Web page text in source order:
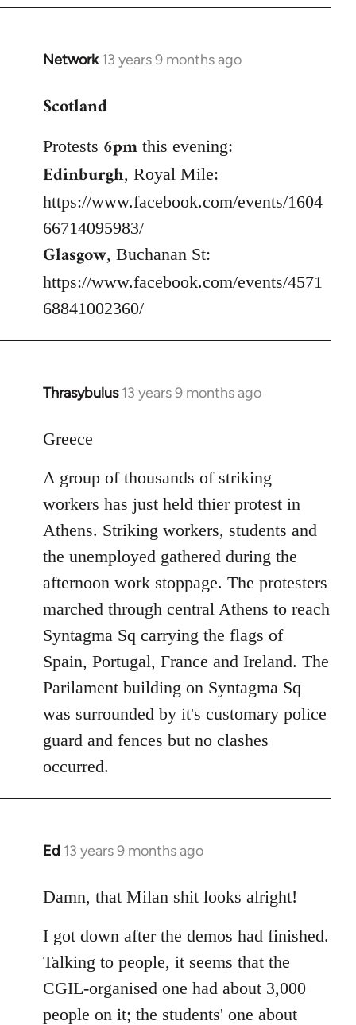
Network 13 years 9 months ago
In
to
by
libcom.org
Scotland
Protests 6pm this evening:
Edinburgh, Royal Mile:
https://www.facebook.com/events/1604
66714095983/
Glasgow, Buchanan St:
https://www.facebook.com/events/4571
68841002360/
Thrasybulus 13 years 9 months ago
In
to
by
libcom.org
Greece
A group of thousands of striking
workers has just held thier protest in
Athens. Striking workers, students and
the unemployed gathered during the
afternoon work stoppage. The protesters
marched through central Athens to reach
Syntagma Sq carrying the flags of
Spain, Portugal, France and Ireland. The
Parilament building on Syntagma Sq
was surrounded by it's customary police
guard and fences but no clashes
occurred.
Ed 13 years 9 months ago
In
to
by
libcom.org
Damn, that Milan shit looks alright!
I got down after the demos had finished.
Talking to people, it seems that the
CGIL-organised one had about 3,000
people on it; the students' one about